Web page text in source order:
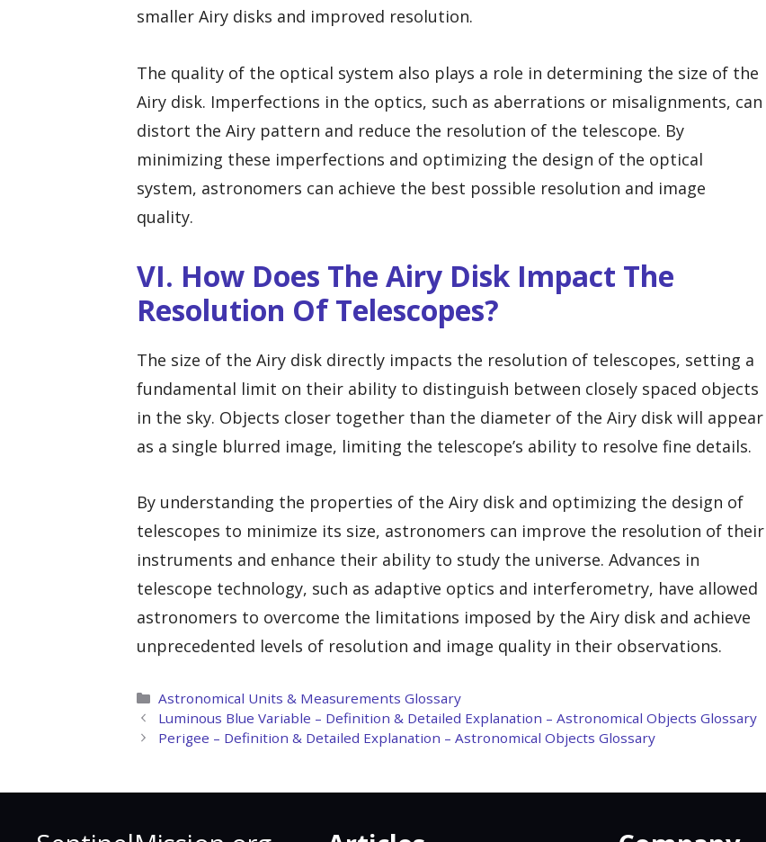
smaller Airy disks and improved resolution.
The quality of the optical system also plays a role in determining the size of the
Airy disk. Imperfections in the optics, such as aberrations or misalignments, can
distort the Airy pattern and reduce the resolution of the telescope. By
minimizing these imperfections and optimizing the design of the optical
system, astronomers can achieve the best possible resolution and image
quality.
VI. How Does The Airy Disk Impact The
Resolution Of Telescopes?
The size of the Airy disk directly impacts the resolution of telescopes, setting a
fundamental limit on their ability to distinguish between closely spaced objects
in the sky. Objects closer together than the diameter of the Airy disk will appear
as a single blurred image, limiting the telescope’s ability to resolve fine details.
By understanding the properties of the Airy disk and optimizing the design of
telescopes to minimize its size, astronomers can improve the resolution of their
instruments and enhance their ability to study the universe. Advances in
telescope technology, such as adaptive optics and interferometry, have allowed
astronomers to overcome the limitations imposed by the Airy disk and achieve
unprecedented levels of resolution and image quality in their observations.
Categories
Astronomical Units & Measurements Glossary
Luminous Blue Variable – Definition & Detailed Explanation – Astronomical Objects Glossary
Perigee – Definition & Detailed Explanation – Astronomical Objects Glossary